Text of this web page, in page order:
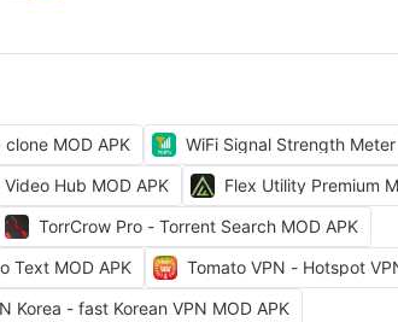
MOD APK
WiFi Signal Strength Meter
Hub MOD APK
Flex Utility Premium
TorrCrow Pro - Torrent Search MOD APK
Text MOD APK
Tomato VPN - Hotspot
Korea - fast Korean VPN MOD APK